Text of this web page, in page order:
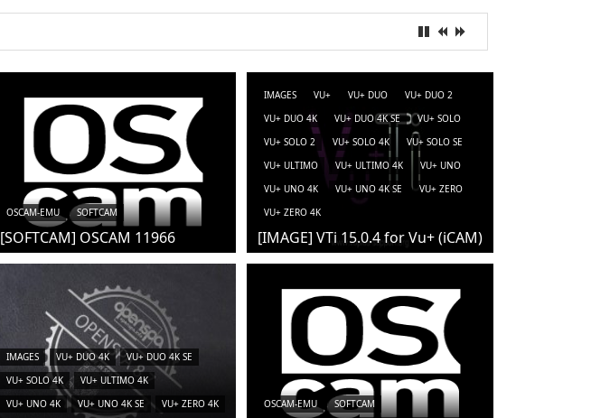
OSCAM-EMU SOFTCAM
[SOFTCAM] OSCAM 11966
IMAGES VU+ VU+ DUO
VU+ DUO 2
VU+ DUO 4K
VU+ DUO 4K SE
VU+ SOLO
VU+ SOLO 2
VU+ SOLO 4K
VU+ SOLO SE
VU+ ULTIMO
VU+ ULTIMO 4K
VU+ UNO
VU+ UNO 4K
VU+ UNO 4K SE
VU+ ZERO
VU+ ZERO 4K
[IMAGE] VTi 15.0.4 for Vu+ (iCAM)
IMAGES VU+ DUO 4K
VU+ DUO 4K SE
VU+ SOLO 4K
VU+ ULTIMO 4K
VU+ UNO 4K
VU+ UNO 4K SE VU+ ZERO 4K OSCAM-EMU SOFTCAM